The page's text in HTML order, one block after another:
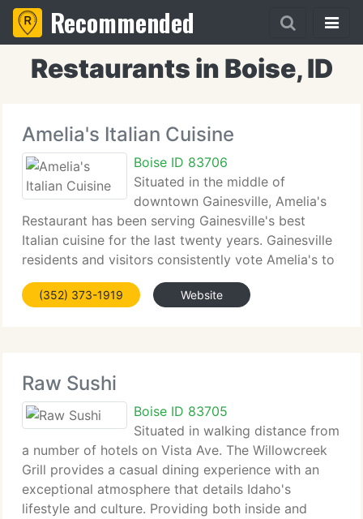
Recommended
Restaurants in Boise, ID
Amelia's Italian Cuisine
Boise ID 83706
Situated in the middle of
downtown Gainesville, Amelia's
Restaurant has been serving Gainesville's best
Italian cuisine for the last twenty years. Gainesville
residents and visitors consistently vote Amelia's to
the top of every Best Of list when it comes to
traditional Italian dining. Fall 2007 brings
(352) 373-1919 Website
Raw Sushi
Boise ID 83705
Situated in walking distance from
a number of hotels on Vista Ave. The Willowcreek
Grill provides a casual dining experience with an
exceptional atmosphere that details Idaho's
lifestyle and culture. Providing both inside and